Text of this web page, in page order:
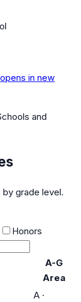
in new
and
grade level.
Honors
A-G
Area
A ·